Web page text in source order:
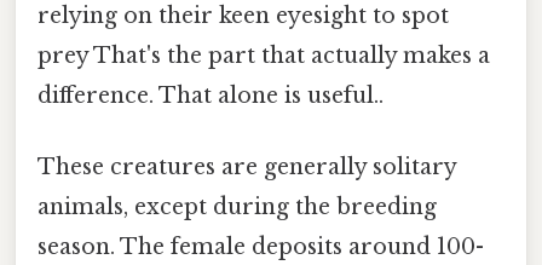
relying on their keen eyesight to spot
prey That's the part that actually makes a
difference. That alone is useful..
These creatures are generally solitary
animals, except during the breeding
season. The female deposits around 100-